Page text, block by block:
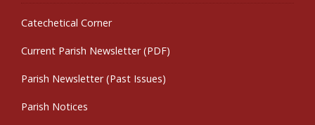
Catechetical Corner
Current Parish Newsletter (PDF)
Parish Newsletter (Past Issues)
Parish Notices